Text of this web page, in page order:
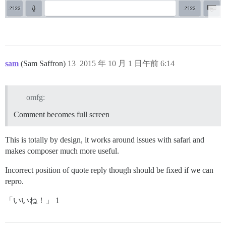
sam (Sam Saffron) 2015 年 10 月 1 日午前 6:14
13
omfg:
Comment becomes full screen
This is totally by design, it works around issues with safari and
makes composer much more useful.
Incorrect position of quote reply though should be fixed if we can
repro.
「いいね！」 1